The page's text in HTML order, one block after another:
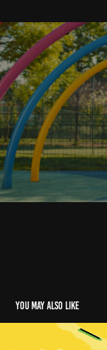
You may also like